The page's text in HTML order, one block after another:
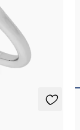
engagement